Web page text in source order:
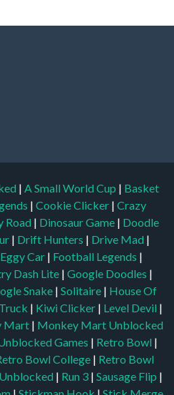
| A Small World Cup | Basket
| Cookie Clicker | Crazy
Road | Dinosaur Game | Doodle
| Drift Hunters | Drive Mad |
Eggy Car | Football Legends |
Dash Lite | Google Doodles |
Snake | Solitaire | House Of
| Kiwi Clicker | Level Devil |
Mart | Monkey Mart Unblocked
Games | Retro Bowl |
Bowl College | Retro Bowl
| Run 3 | Sausage Flip |